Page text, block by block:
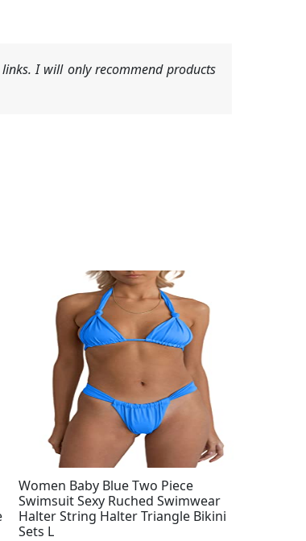
I will only recommend products
Women Baby Blue Two Piece
Swimsuit Sexy Ruched Swimwear
Halter String Halter Triangle Bikini
Sets L